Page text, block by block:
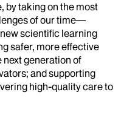
by taking on the most
of our time—
scientific learning
safer, more effective
generation of
and supporting
high-quality care to